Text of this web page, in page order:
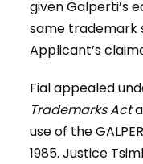
given Galperti’s
same trademark
Applicant’s
Fial appealed
Trademarks Act
use of the
1985. Justice